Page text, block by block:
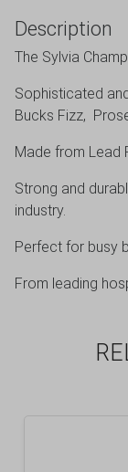
Description
The Sylvia
Sophisticated
Bucks Fizz,
Made from Lead
Strong and
industry.
Perfect for busy
From leading